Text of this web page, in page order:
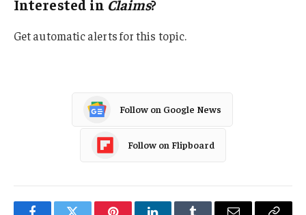
Interested in Claims?
Get automatic alerts for this topic.
Follow on Google News
Follow on Flipboard